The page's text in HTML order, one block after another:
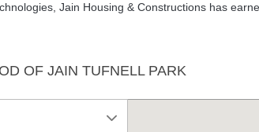
Jain Housing & Constructions has
OF JAIN TUFNELL PARK